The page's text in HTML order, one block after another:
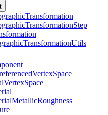
Transformation
TransformationStep
TransformationUtils
VertexSpace
VertexSpace
MetallicRoughness